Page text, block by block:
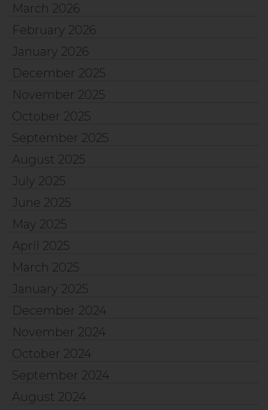
March 2026
February 2026
January 2026
December 2025
November 2025
October 2025
September 2025
August 2025
July 2025
June 2025
May 2025
April 2025
March 2025
January 2025
December 2024
November 2024
October 2024
September 2024
August 2024